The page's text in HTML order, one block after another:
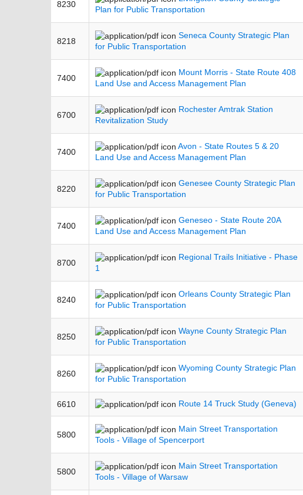
8230
Plan for Public Transportation
8218
Seneca County Strategic Plan
for Public Transportation
7400
Mount Morris - State Route 408
Land Use and Access Management Plan
6700
Rochester Amtrak Station
Revitalization Study
7400
Avon - State Routes 5 & 20
Land Use and Access Management Plan
8220
Genesee County Strategic Plan
for Public Transportation
7400
Geneseo - State Route 20A
Land Use and Access Management Plan
8700
Regional Trails Initiative - Phase
1
8240
Orleans County Strategic Plan
for Public Transportation
8250
Wayne County Strategic Plan
for Public Transportation
8260
Wyoming County Strategic Plan
for Public Transportation
6610 Route 14 Truck Study (Geneva)
5800
Main Street Transportation
Tools - Village of Spencerport
5800
Main Street Transportation
Tools - Village of Warsaw